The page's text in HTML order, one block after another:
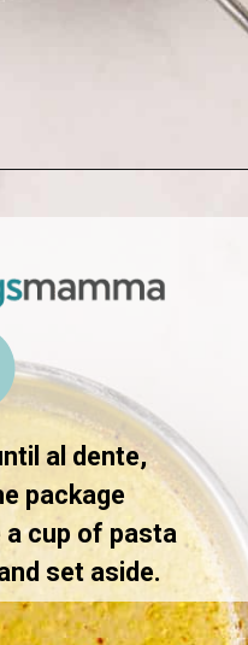
al dente,
package
a cup of pasta
set aside.